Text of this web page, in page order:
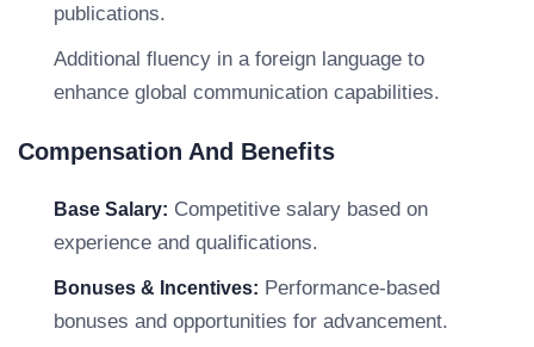
publications.
Additional fluency in a foreign language to
enhance global communication capabilities.
Compensation And Benefits
Base Salary: Competitive salary based on
experience and qualifications.
Bonuses & Incentives: Performance-based
bonuses and opportunities for advancement.